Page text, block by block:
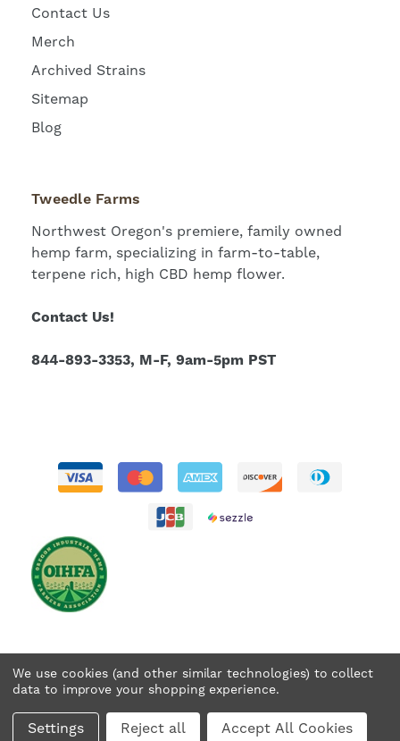
Contact Us
Merch
Archived Strains
Sitemap
Blog
Tweedle Farms
Northwest Oregon's premiere, family owned
hemp farm, specializing in farm-to-table,
terpene rich, high CBD hemp flower.
Contact Us!
844-893-3353, M-F, 9am-5pm PST
We use cookies (and other similar technologies) to collect
data to improve your shopping experience.
Settings Reject all Accept All Cookies